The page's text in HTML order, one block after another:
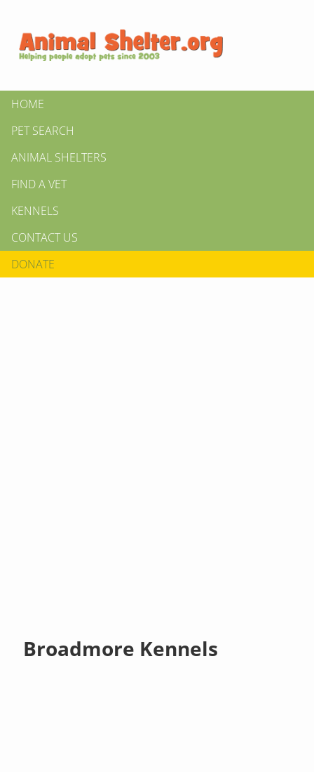
HOME
PET SEARCH
ANIMAL SHELTERS
FIND A VET
KENNELS
CONTACT US
DONATE
Broadmore Kennels